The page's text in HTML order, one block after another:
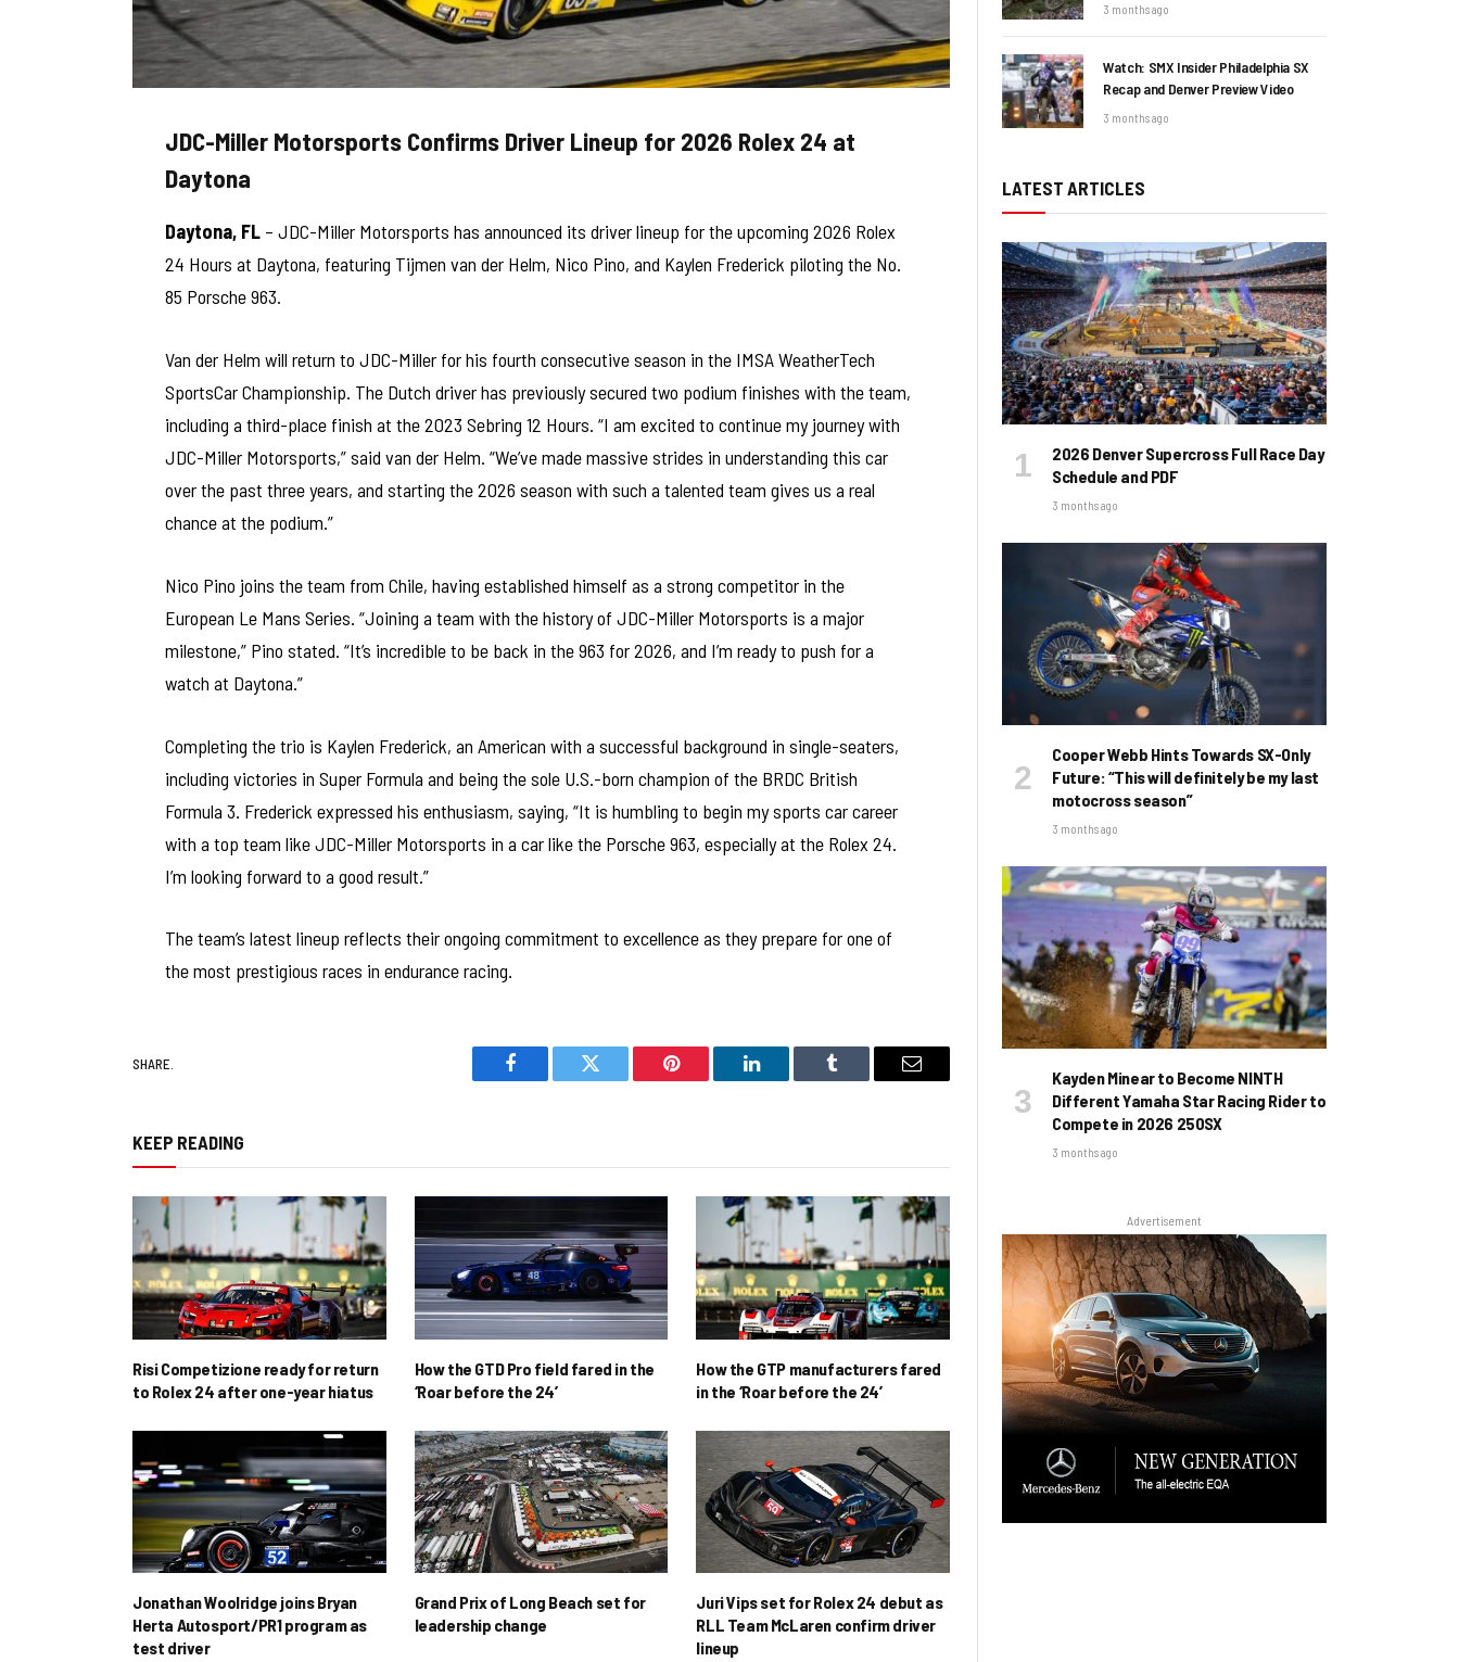
JDC-Miller Motorsports Confirms Driver Lineup for 2026 Rolex 24 at
Daytona
Daytona, FL– JDC-Miller Motorsports has announced its driver lineup for the upcoming 2026 Rolex
24 Hours at Daytona, featuring Tijmen van der Helm, Nico Pino, and Kaylen Frederick piloting the No.
85 Porsche 963.
Van der Helm will return to JDC-Miller for his fourth consecutive season in the IMSA WeatherTech
SportsCar Championship. The Dutch driver has previously secured two podium finishes with the team,
including a third-place finish at the 2023 Sebring 12 Hours. “I am excited to continue my journey with
JDC-Miller Motorsports,” said van der Helm. “We’ve made massive strides in understanding this car
over the past three years, and starting the 2026 season with such a talented team gives us a real
chance at the podium.”
Nico Pino joins the team from Chile, having established himself as a strong competitor in the
European Le Mans Series. “Joining a team with the history of JDC-Miller Motorsports is a major
milestone,” Pino stated. “It’s incredible to be back in the 963 for 2026, and I’m ready to push for a
watch at Daytona.”
Completing the trio is Kaylen Frederick, an American with a successful background in single-seaters,
including victories in Super Formula and being the sole U.S.-born champion of the BRDC British
Formula 3. Frederick expressed his enthusiasm, saying, “It is humbling to begin my sports car career
with a top team like JDC-Miller Motorsports in a car like the Porsche 963, especially at the Rolex 24.
I’m looking forward to a good result.”
The team’s latest lineup reflects their ongoing commitment to excellence as they prepare for one of
the most prestigious races in endurance racing.
SHARE.
Facebook Twitter Pinterest LinkedIn Tumblr Email
KEEP READING
Risi Competizione ready for return
to Rolex 24 after one-year hiatus
How the GTD Pro field fared in the
‘Roar before the 24’
How the GTP manufacturers fared
in the ‘Roar before the 24’
Jonathan Woolridge joins Bryan
Herta Autosport/PR1 program as
test driver
Grand Prix of Long Beach set for
leadership change
Juri Vips set for Rolex 24 debut as
RLL Team McLaren confirm driver
lineup
3 months ago
Watch: SMX Insider Philadelphia SX
Recap and Denver Preview Video
3 months ago
LATEST ARTICLES
2026 Denver Supercross Full Race Day
Schedule and PDF
3 months ago
Cooper Webb Hints Towards SX-Only
Future: “This will definitely be my last
motocross season”
3 months ago
Kayden Minear to Become NINTH
Different Yamaha Star Racing Rider to
Compete in 2026 250SX
3 months ago
Advertisement